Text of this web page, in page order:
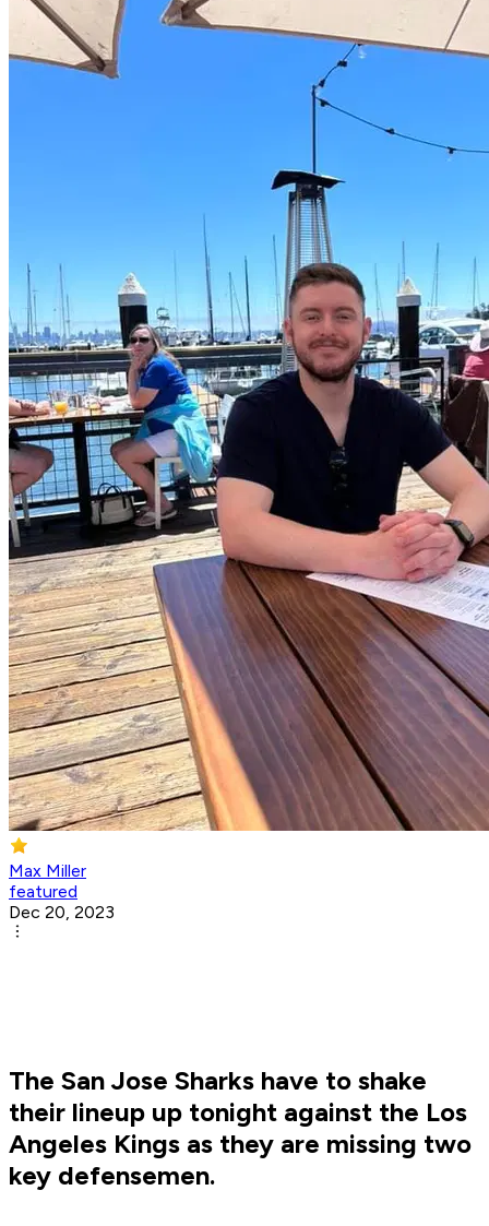
Max Miller
featured
Dec 20, 2023
The San Jose Sharks have to shake
their lineup up tonight against the Los
Angeles Kings as they are missing two
key defensemen.